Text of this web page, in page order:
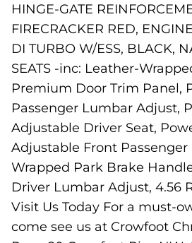
HINGE-GATE
FIRECRACKER RED,
DI TURBO W/ESS, BLACK,
SEATS -inc: Leather-
Premium Door Trim Panel,
Passenger Lumbar Adjust,
Adjustable Driver Seat,
Adjustable Front Passenger
Wrapped Park Brake
Driver Lumbar Adjust, 4.56
Visit Us Today For a must-
come see us at Crowfoot